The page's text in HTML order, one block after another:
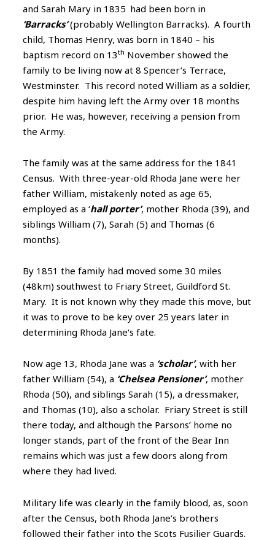
and Sarah Mary in 1835 had been born in
‘Barracks’(probably Wellington Barracks). A fourth
child, Thomas Henry, was born in 1840 – his
baptism record on 13th November showed the
family to be living now at 8 Spencer’s Terrace,
Westminster. This record noted William as a soldier,
despite him having left the Army over 18 months
prior. He was, however, receiving a pension from
the Army.
The family was at the same address for the 1841
Census. With three-year-old Rhoda Jane were her
father William, mistakenly noted as age 65,
employed as a ‘hall porter’, mother Rhoda (39), and
siblings William (7), Sarah (5) and Thomas (6
months).
By 1851 the family had moved some 30 miles
(48km) southwest to Friary Street, Guildford St.
Mary. It is not known why they made this move, but
it was to prove to be key over 25 years later in
determining Rhoda Jane‘s fate.
Now age 13, Rhoda Jane was a ‘scholar’, with her
father William (54), a ‘Chelsea Pensioner’, mother
Rhoda (50), and siblings Sarah (15), a dressmaker,
and Thomas (10), also a scholar. Friary Street is still
there today, and although the Parsons’ home no
longer stands, part of the front of the Bear Inn
remains which was just a few doors along from
where they had lived.
Military life was clearly in the family blood, as, soon
after the Census, both Rhoda Jane’s brothers
followed their father into the Scots Fusilier Guards.